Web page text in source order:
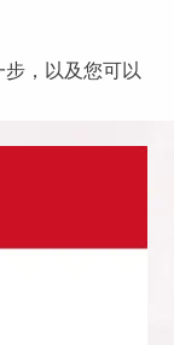
，以及您可以